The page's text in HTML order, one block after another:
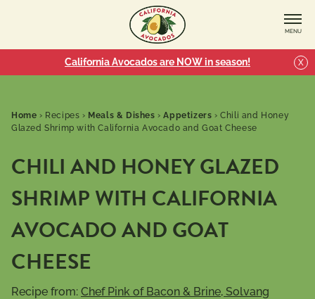
MENU
California Avocados are NOW in season! X
Home › Recipes › Meals & Dishes ›Appetizers ›Chili and Honey
Glazed Shrimp with California Avocado and Goat Cheese
CHILI AND HONEY GLAZED
SHRIMP WITH CALIFORNIA
AVOCADO AND GOAT
CHEESE
Recipe from: Chef Pink of Bacon & Brine, Solvang